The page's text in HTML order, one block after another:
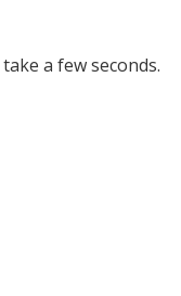
a few seconds.